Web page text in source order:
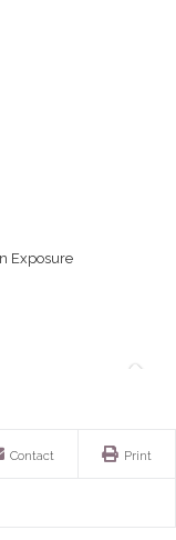
Exposure
Contact Print